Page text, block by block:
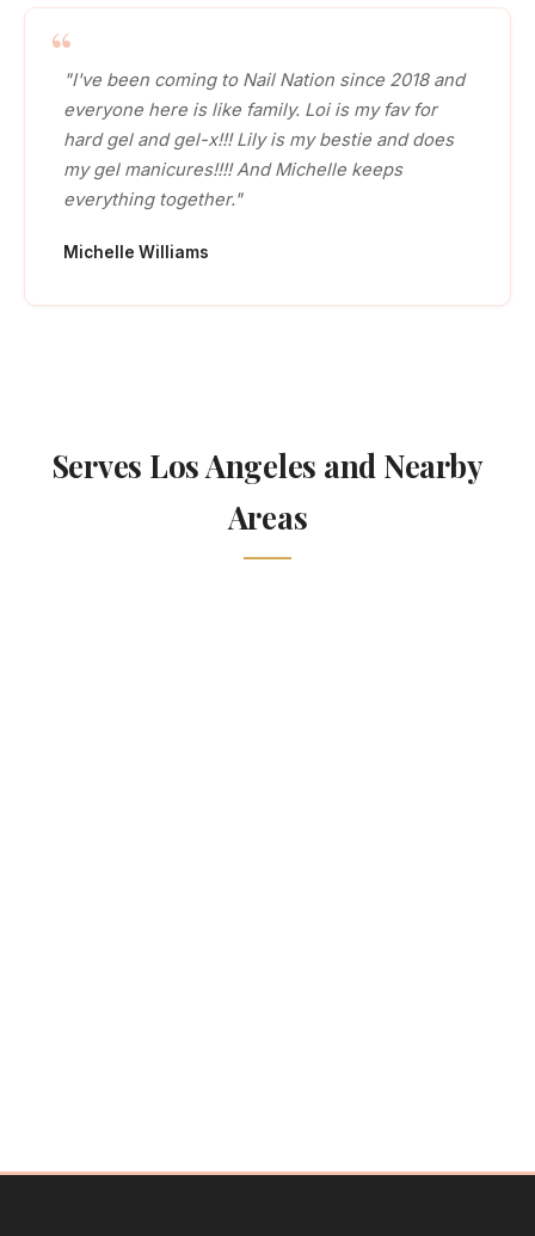
"I've been coming to Nail Nation since 2018 and
everyone here is like family. Loi is my fav for
hard gel and gel-x!!! Lily is my bestie and does
my gel manicures!!!! And Michelle keeps
everything together."
Michelle Williams
Serves Los Angeles and Nearby
Areas